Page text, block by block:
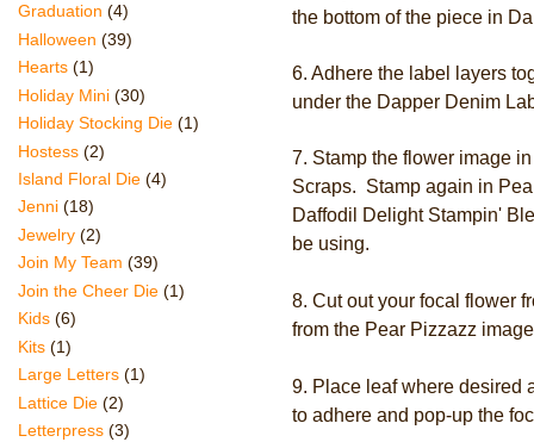
the bottom of the piece in
6. Adhere the label layers
under the Dapper Denim
7. Stamp the flower image
Scraps. Stamp again in
Daffodil Delight Stampin'
be using.
8. Cut out your focal flower
from the Pear Pizzazz
9. Place leaf where desired
to adhere and pop-up the
Graduation (4)
Halloween (39)
Hearts (1)
Holiday Mini (30)
Holiday Stocking Die (1)
Hostess (2)
Island Floral Die (4)
Jenni (18)
Jewelry (2)
Join My Team (39)
Join the Cheer Die (1)
Kids (6)
Kits (1)
Large Letters (1)
Lattice Die (2)
Letterpress (3)